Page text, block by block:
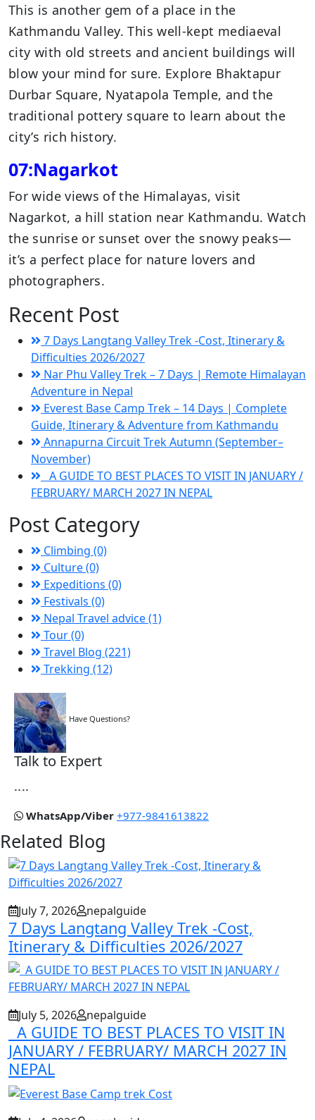
This is another gem of a place in the
Kathmandu Valley. This well-kept mediaeval
city with old streets and ancient buildings will
blow your mind for sure. Explore Bhaktapur
Durbar Square, Nyatapola Temple, and the
traditional pottery square to learn about the
city’s rich history.
07:Nagarkot
For wide views of the Himalayas, visit
Nagarkot, a hill station near Kathmandu. Watch
the sunrise or sunset over the snowy peaks—
it’s a perfect place for nature lovers and
photographers.
Recent Post
7 Days Langtang Valley Trek -Cost, Itinerary &
Difficulties 2026/2027
Nar Phu Valley Trek – 7 Days | Remote Himalayan
Adventure in Nepal
Everest Base Camp Trek – 14 Days | Complete
Guide, Itinerary & Adventure from Kathmandu
Annapurna Circuit Trek Autumn (September–
November)
A GUIDE TO BEST PLACES TO VISIT IN JANUARY /
FEBRUARY/ MARCH 2027 IN NEPAL
Post Category
Climbing (0)
Culture (0)
Expeditions (0)
Festivals (0)
Nepal Travel advice (1)
Tour (0)
Travel Blog (221)
Trekking (12)
Have Questions?
Talk to Expert
....
WhatsApp/Viber +977-9841613822
Related Blog
July 7, 2026 nepalguide
7 Days Langtang Valley Trek -Cost,
Itinerary & Difficulties 2026/2027
July 5, 2026 nepalguide
A GUIDE TO BEST PLACES TO VISIT IN
JANUARY / FEBRUARY/ MARCH 2027 IN
NEPAL